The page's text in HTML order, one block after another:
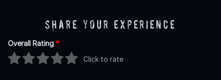
Share Your Experience
Overall Rating *
Click to rate